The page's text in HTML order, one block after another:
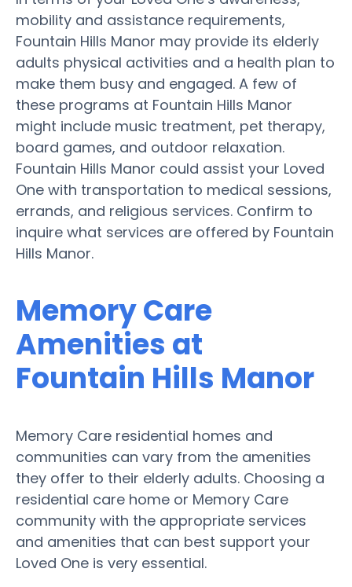
mobility and assistance requirements,
Fountain Hills Manor may provide its elderly
adults physical activities and a health plan to
make them busy and engaged. A few of
these programs at Fountain Hills Manor
might include music treatment, pet therapy,
board games, and outdoor relaxation.
Fountain Hills Manor could assist your Loved
One with transportation to medical sessions,
errands, and religious services. Confirm to
inquire what services are offered by Fountain
Hills Manor.
Memory Care
Amenities at
Fountain Hills Manor
Memory Care residential homes and
communities can vary from the amenities
they offer to their elderly adults. Choosing a
residential care home or Memory Care
community with the appropriate services
and amenities that can best support your
Loved One is very essential.